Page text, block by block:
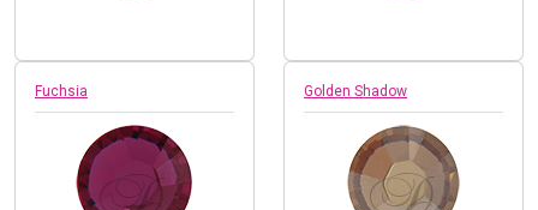
Fuchsia Golden Shadow